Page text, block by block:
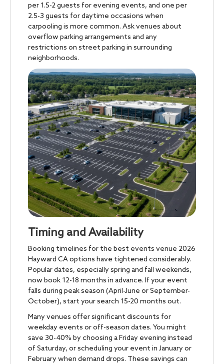
per 1.5-2 guests for evening events, and one per
2.5-3 guests for daytime occasions when
carpooling is more common. Ask venues about
overflow parking arrangements and any
restrictions on street parking in surrounding
neighborhoods.
Timing and Availability
Booking timelines for the best events venue 2026
Hayward CA options have tightened considerably.
Popular dates, especially spring and fall weekends,
now book 12-18 months in advance. If your event
falls during peak season (April-June or September-
October), start your search 15-20 months out.
Many venues offer significant discounts for
weekday events or off-season dates. You might
save 30-40% by choosing a Friday evening instead
of Saturday, or scheduling your event in January or
February when demand drops. These savings can